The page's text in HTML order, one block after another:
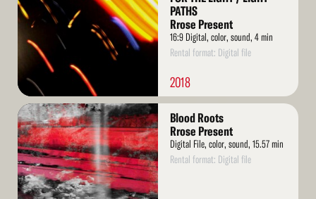
PATHS
Rrose Present
16:9 Digital, color, sound, 4 min
Rental format: Digital file
2018
Read
More
Blood Roots
Rrose Present
Digital File, color, sound, 15.57 min
Rental format: Digital file